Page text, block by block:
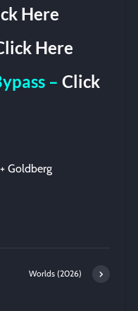
Here
Here
–Click
Goldberg
Worlds (2026)